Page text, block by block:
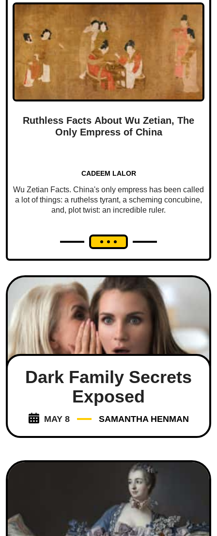
Ruthless Facts About Wu Zetian, The
Only Empress of China
CADEEM LALOR
Wu Zetian Facts. China's only empress has been called
a lot of things: a ruthelss tyrant, a scheming concubine,
and, plot twist: an incredible ruler.
Dark Family Secrets
Exposed
MAY 8 SAMANTHA HENMAN